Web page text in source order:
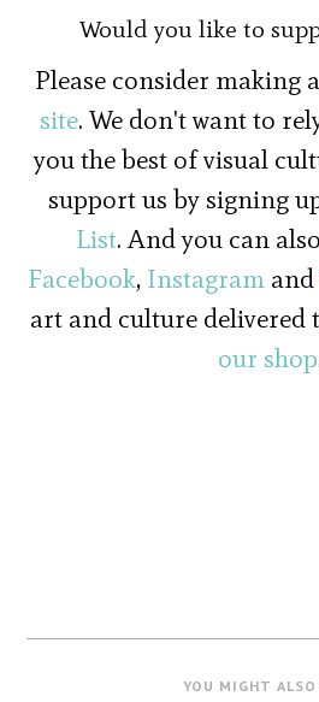
Would you like to
Please consider making a
site. We don't want to
you the best of visual
support us by signing
List. And you can
Facebook, Instagramand
art and culture delivered
our shop
YOU MIGHT